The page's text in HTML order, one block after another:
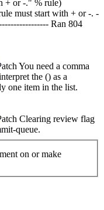
+ or -." % rule)
must start with + or -. -
Ran 804
You need a comma
the () as a
one item in the list.
Clearing review flag
queue.